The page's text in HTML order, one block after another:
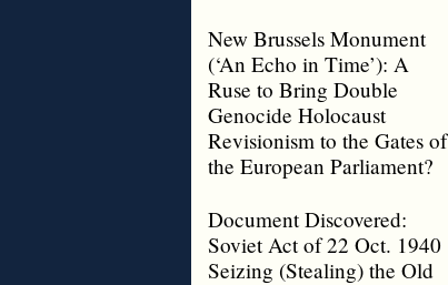
New Brussels Monument
(‘An Echo in Time’): A
Ruse to Bring Double
Genocide Holocaust
Revisionism to the Gates of
the European Parliament?
Document Discovered:
Soviet Act of 22 Oct. 1940
Seizing (Stealing) the Old